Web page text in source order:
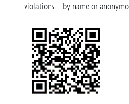
violations – by name or